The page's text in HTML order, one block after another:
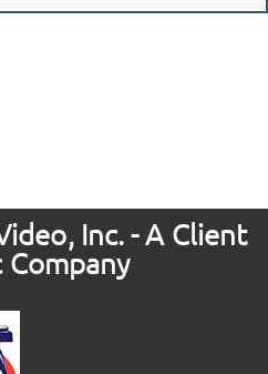
Inc. - A Client
Company